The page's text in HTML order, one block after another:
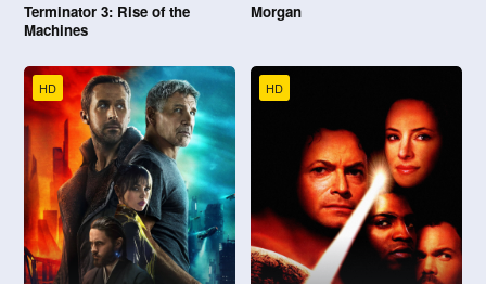
Terminator 3: Rise of the
Machines
Morgan
HD HD